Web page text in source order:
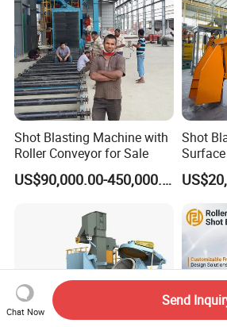
Shot Blasting Machine with
Roller Conveyor for Sale
US$90,000.00-450,000.00
Shot
Shot
0/
Chat Now
Send